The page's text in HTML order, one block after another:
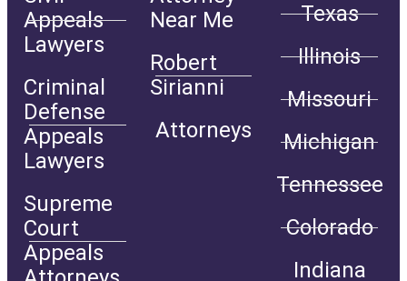
Appeals
Lawyers
Criminal
Defense
Appeals
Lawyers
Supreme
Court
Appeals
Near Me
Robert
Sirianni
Attorneys
Texas
Illinois
Missouri
Michigan
Tennessee
Colorado
Indiana